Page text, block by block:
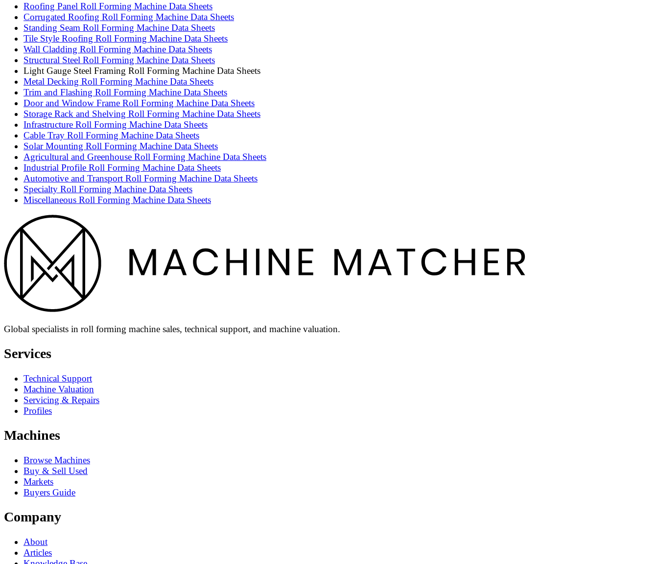
Roofing Panel Roll Forming Machine Data Sheets
Corrugated Roofing Roll Forming Machine Data Sheets
Standing Seam Roll Forming Machine Data Sheets
Tile Style Roofing Roll Forming Machine Data Sheets
Wall Cladding Roll Forming Machine Data Sheets
Structural Steel Roll Forming Machine Data Sheets
Light Gauge Steel Framing Roll Forming Machine Data Sheets
Metal Decking Roll Forming Machine Data Sheets
Trim and Flashing Roll Forming Machine Data Sheets
Door and Window Frame Roll Forming Machine Data Sheets
Storage Rack and Shelving Roll Forming Machine Data Sheets
Infrastructure Roll Forming Machine Data Sheets
Cable Tray Roll Forming Machine Data Sheets
Solar Mounting Roll Forming Machine Data Sheets
Agricultural and Greenhouse Roll Forming Machine Data Sheets
Industrial Profile Roll Forming Machine Data Sheets
Automotive and Transport Roll Forming Machine Data Sheets
Specialty Roll Forming Machine Data Sheets
Miscellaneous Roll Forming Machine Data Sheets
Global specialists in roll forming machine sales, technical support, and machine valuation.
Services
Technical Support
Machine Valuation
Servicing & Repairs
Profiles
Machines
Browse Machines
Buy & Sell Used
Markets
Buyers Guide
Company
About
Articles